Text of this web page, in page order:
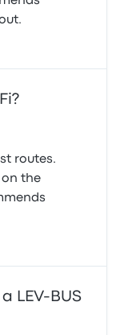
routes.
on the
LEV-BUS